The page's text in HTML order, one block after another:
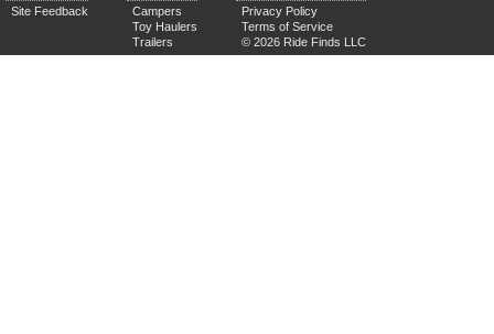
Site Feedback
Campers
Toy Haulers
Trailers
Privacy Policy
Terms of Service
© 2026 Ride Finds LLC